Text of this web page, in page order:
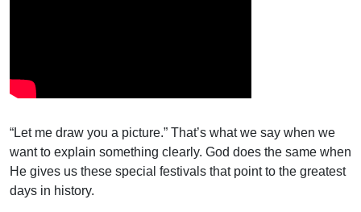
“Let me draw you a picture.” That’s what we say when we
want to explain something clearly. God does the same when
He gives us these special festivals that point to the greatest
days in history.